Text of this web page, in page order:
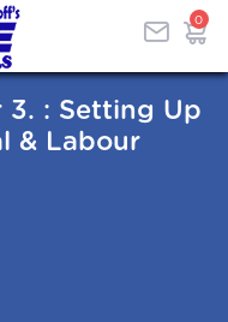
0
3. : Setting Up
& Labour